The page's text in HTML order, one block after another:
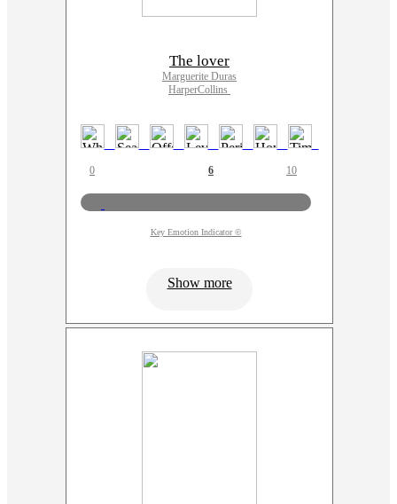
The lover
Marguerite Duras
HarperCollins
0 6 10
Key Emotion Indicator ©
Show more